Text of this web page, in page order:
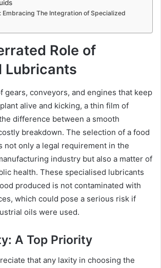
Embracing The Integration of Specialized
Role of
Lubricants
gears, conveyors, and engines that keep
alive and kicking, a thin film of
difference between a smooth
breakdown. The selection of a food
not only a legal requirement in the
industry but also a matter of
health. These specialised lubricants
produced is not contaminated with
which could pose a serious risk if
oils were used.
A Top Priority
that any laxity in choosing the